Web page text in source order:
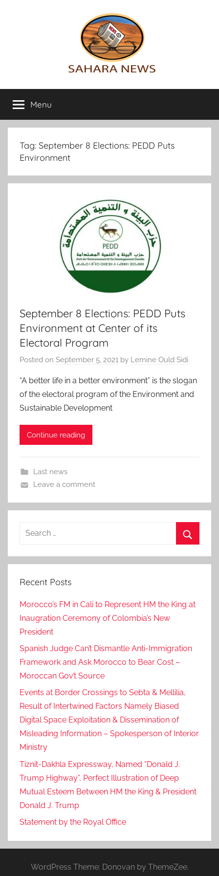
Sahara
News
info
on
the
Sahara
revealed
Menu
Tag: September 8 Elections: PEDD Puts
Environment
September 8 Elections: PEDD Puts
Environment at Center of its
Electoral Program
Posted on September 5, 2021 by Lemine Ould Sidi
“A better life in a better environment” is the slogan
of the electoral program of the Environment and
Sustainable Development
Continue reading
Last news
Leave a comment
Search
Recent Posts
Morocco’s FM in Cali to Represent HM the King at
Inaugration Ceremony of Colombia’s New
President
Spanish Judge Can’t Dismantle Anti-Immigration
Framework and Ask Morocco to Bear Cost –
Moroccan Gov’t Source
Events at Border Crossings to Sebta & Mellilia,
Result of Intertwined Factors Namely Biased
Digital Space Exploitation & Dissemination of
Misleading Information – Spokesperson of Interior
Ministry
Tiznit-Dakhla Expressway, Named “Donald J.
Trump Highway”, Perfect Illustration of Deep
Mutual Esteem Between HM the King & President
Donald J. Trump
Statement by the Royal Office
WordPress Theme: Donovan by ThemeZee.